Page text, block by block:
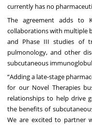
currently has no
The agreement adds to
collaborations with multiple
and Phase III studies of
pulmonology, and other
subcutaneous
“Adding a late-stage
for our Novel Therapies
relationships to help drive
the benefits of
We are excited to partner